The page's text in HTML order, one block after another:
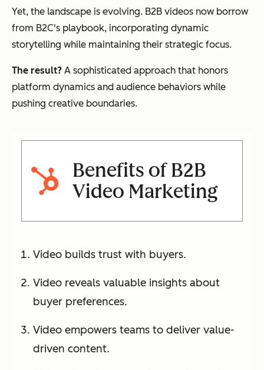
Yet, the landscape is evolving. B2B videos now borrow
from B2C's playbook, incorporating dynamic
storytelling while maintaining their strategic focus.
The result? A sophisticated approach that honors
platform dynamics and audience behaviors while
pushing creative boundaries.
Benefits of B2B
Video Marketing
Video builds trust with buyers.
Video reveals valuable insights about
buyer preferences.
Video empowers teams to deliver value-
driven content.